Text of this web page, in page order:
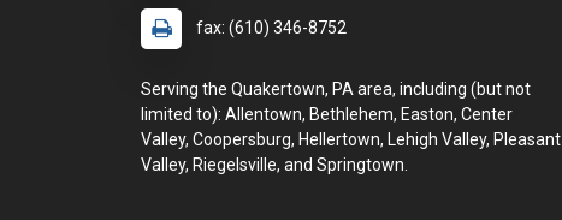
fax: (610) 346-8752
Serving the Quakertown, PA area, including (but not
limited to): Allentown, Bethlehem, Easton, Center
Valley, Coopersburg, Hellertown, Lehigh Valley, Pleasant
Valley, Riegelsville, and Springtown.